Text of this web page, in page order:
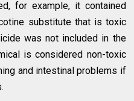
for example, it contained
substitute that is toxic
was not included in the
is considered non-toxic
and intestinal problems if